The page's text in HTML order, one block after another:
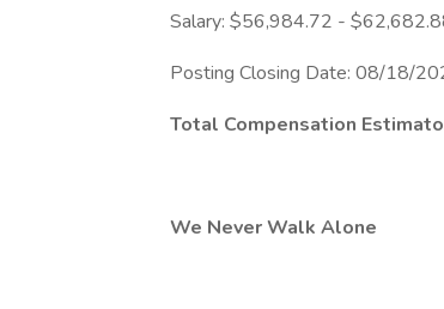
Salary: $56,984.72 -
Posting Closing Date: 08/18/
Total Compensation
We Never Walk Alone